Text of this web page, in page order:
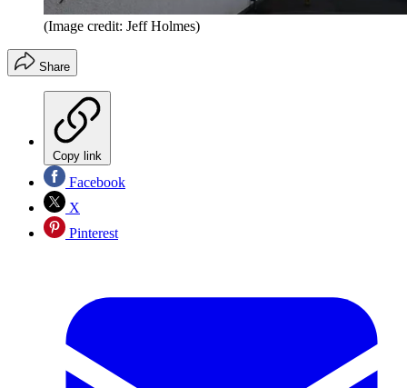
(Image credit: Jeff Holmes)
Share
Copy link
Facebook
X
Pinterest